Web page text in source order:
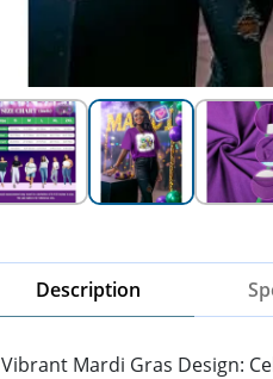
Description
Vibrant Mardi Gras Design: